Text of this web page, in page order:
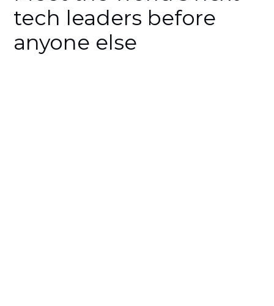
tech leaders before
anyone else